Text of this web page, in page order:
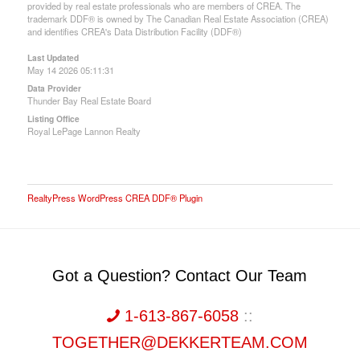
provided by real estate professionals who are members of CREA. The
trademark DDF® is owned by The Canadian Real Estate Association (CREA)
and identifies CREA's Data Distribution Facility (DDF®)
Last Updated
May 14 2026 05:11:31
Data Provider
Thunder Bay Real Estate Board
Listing Office
Royal LePage Lannon Realty
RealtyPress WordPress CREA DDF® Plugin
Got a Question? Contact Our Team
1-613-867-6058::
TOGETHER@DEKKERTEAM.COM